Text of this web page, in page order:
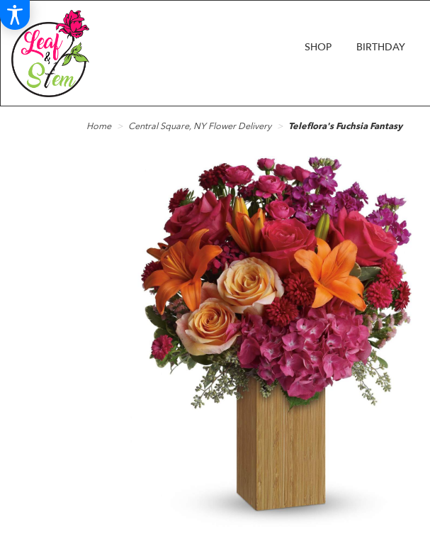
SHOP BIRTHDAY
Home Central Square, NY Flower Delivery Teleflora's Fuchsia Fantasy